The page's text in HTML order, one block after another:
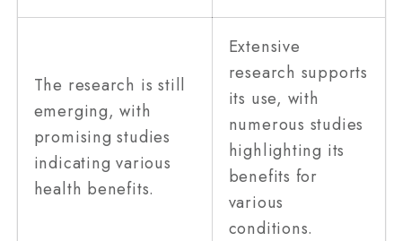
The research is still
emerging, with
promising studies
indicating various
health benefits.
Extensive
research supports
its use, with
numerous studies
highlighting its
benefits for
various
conditions.